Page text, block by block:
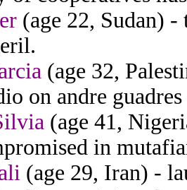
(age 22, Sudan)
(age 32,
on andre
(age 41,
in
(age 29, Iran) -